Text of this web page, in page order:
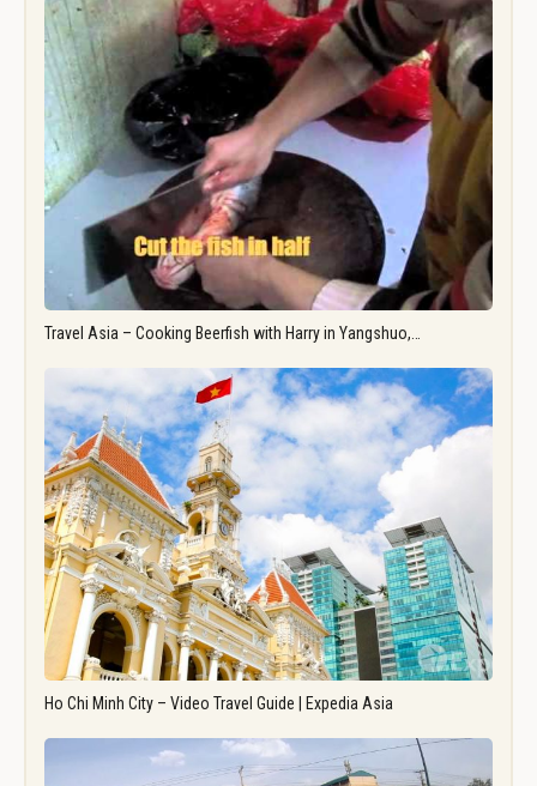
Travel Asia – Cooking Beerfish with Harry in Yangshuo,…
Ho Chi Minh City – Video Travel Guide | Expedia Asia